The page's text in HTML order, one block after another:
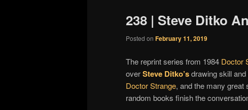
238 | Steve Ditko
Posted on February 11, 2019
The reprint series from 1984 Doctor
overSteve Ditko’sdrawing skill
Doctor Strange, and the many great
random books finish the